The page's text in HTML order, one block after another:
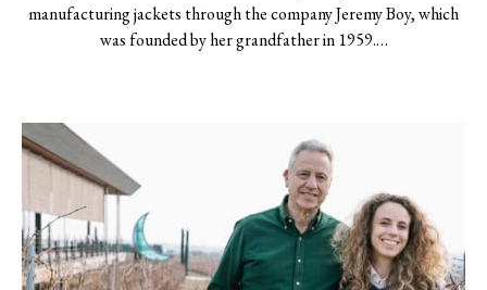
manufacturing jackets through the company Jeremy Boy, which
was founded by her grandfather in 1959.…